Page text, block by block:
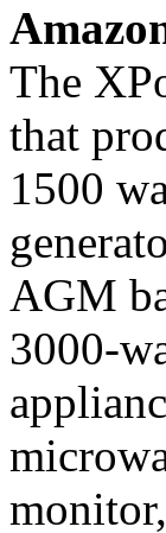
The
that
1500
AGM
3000-